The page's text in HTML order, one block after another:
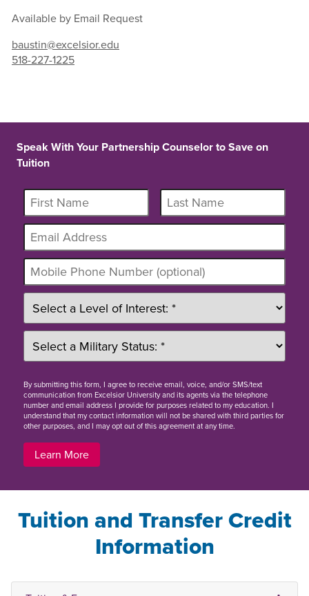
Available by Email Request
baustin@excelsior.edu
518-227-1225
Speak With Your Partnership Counselor to Save on
Tuition
Bysubmitting this form, I agree to receive email, voice, and/or SMS/text
communication from Excelsior University and its agents via the telephone
number and email address I provide for purposes related to my education. I
understand that my contact information will not be shared with third parties for
other purposes, and I may opt out of this agreement at any time.
Learn More
Tuition and Transfer Credit
Information